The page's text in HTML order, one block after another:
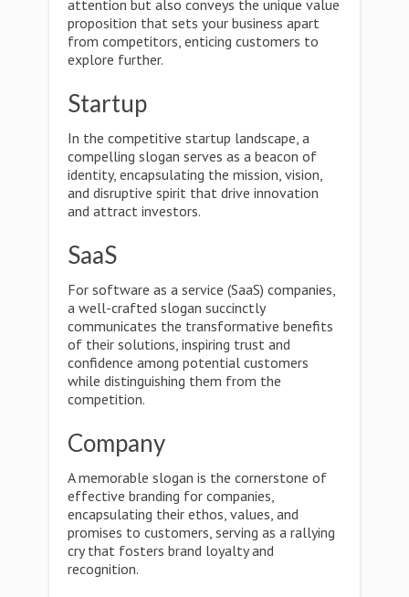
attention but also conveys the unique value
proposition that sets your business apart
from competitors, enticing customers to
explore further.
Startup
In the competitive startup landscape, a
compelling slogan serves as a beacon of
identity, encapsulating the mission, vision,
and disruptive spirit that drive innovation
and attract investors.
SaaS
For software as a service (SaaS) companies,
a well-crafted slogan succinctly
communicates the transformative benefits
of their solutions, inspiring trust and
confidence among potential customers
while distinguishing them from the
competition.
Company
A memorable slogan is the cornerstone of
effective branding for companies,
encapsulating their ethos, values, and
promises to customers, serving as a rallying
cry that fosters brand loyalty and
recognition.